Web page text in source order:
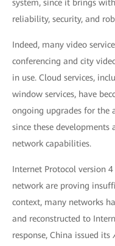
system, since it brings
reliability, security, and
Indeed, many video
conferencing and city
in use. Cloud services,
window services, have
ongoing upgrades for the
since these
network capabilities.
Internet Protocol version
network are proving
context, many networks
and reconstructed to
response, China issued its